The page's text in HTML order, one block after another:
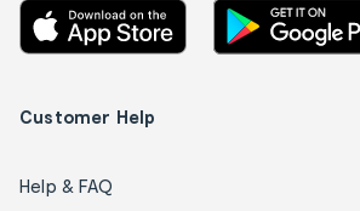
Customer Help
Help & FAQ